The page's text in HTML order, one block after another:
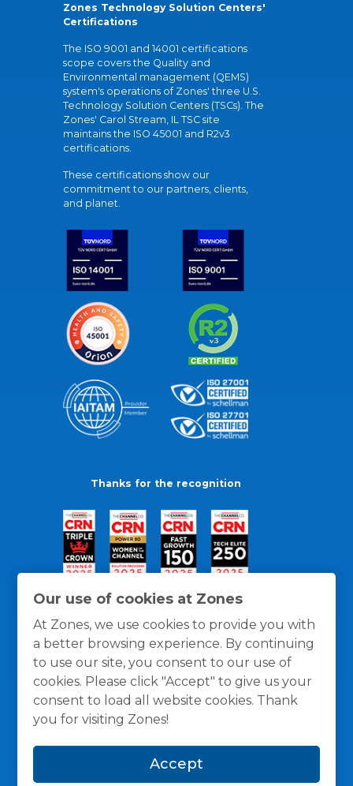
Our use of cookies at Zones
At Zones, we use cookies to provide you with
a better browsing experience. By continuing
to use our site, you consent to our use of
cookies. Please click "Accept" to give us your
consent to load all website cookies. Thank
you for visiting Zones!
Accept
Zones Technology Solution Centers'
Certifications
The ISO 9001 and 14001 certifications
scope covers the Quality and
Environmental management (QEMS)
system's operations of Zones' three U.S.
Technology Solution Centers (TSCs). The
Zones' Carol Stream, IL TSC site
maintains the ISO 45001 and R2v3
certifications.
These certifications show our
commitment to our partners, clients,
and planet.
Thanks for the recognition